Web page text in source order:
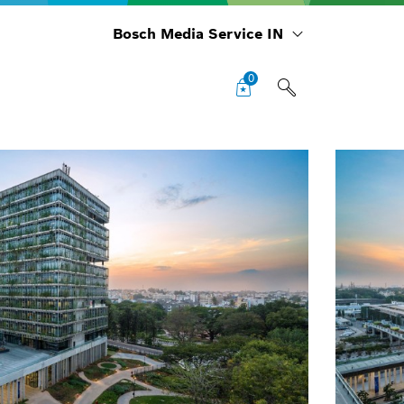
Bosch Media Service IN
0